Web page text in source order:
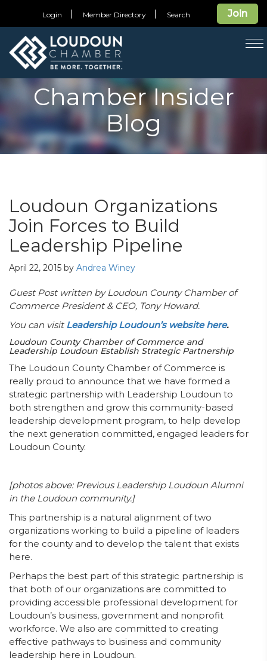
Join
Login Member Directory Search
Chamber Insider
Blog
Loudoun Organizations
Join Forces to Build
Leadership Pipeline
April 22, 2015 by Andrea Winey
Guest Post written by Loudoun County Chamber of
Commerce President & CEO, Tony Howard.
You can visit Leadership Loudoun’s website here.
Loudoun County Chamber of Commerce and
Leadership Loudoun Establish Strategic Partnership
The Loudoun County Chamber of Commerce is
really proud to announce that we have formed a
strategic partnership with Leadership Loudoun to
both strengthen and grow this community-based
leadership development program, to help develop
the next generation committed, engaged leaders for
Loudoun County.
[photos above: Previous Leadership Loudoun Alumni
in the Loudoun community.]
This partnership is a natural alignment of two
organizations working to build a pipeline of leaders
for the county and to develop the talent that exists
here.
Perhaps the best part of this strategic partnership is
that both of our organizations are committed to
providing accessible professional development for
Loudoun’s business, government and nonprofit
workforce. We also are committed to creating
effective pathways to business and community
leadership here in Loudoun.